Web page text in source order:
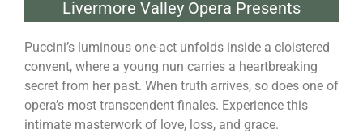
Livermore Valley Opera Presents
Puccini’s luminous one-act unfolds inside a cloistered
convent, where a young nun carries a heartbreaking
secret from her past. When truth arrives, so does one of
opera’s most transcendent finales. Experience this
intimate masterwork of love, loss, and grace.